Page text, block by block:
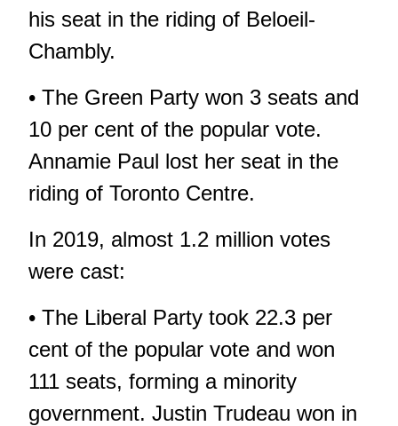
his seat in the riding of Beloeil-
Chambly.
• The Green Party won 3 seats and
10 per cent of the popular vote.
Annamie Paul lost her seat in the
riding of Toronto Centre.
In 2019, almost 1.2 million votes
were cast:
• The Liberal Party took 22.3 per
cent of the popular vote and won
111 seats, forming a minority
government. Justin Trudeau won in